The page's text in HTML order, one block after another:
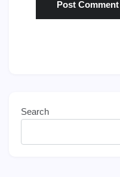
Search